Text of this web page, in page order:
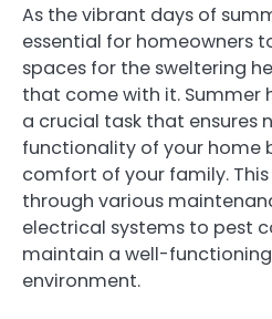
As the vibrant days of
essential for homeowners
spaces for the sweltering
that come with it. Summer
a crucial task that ensures
functionality of your home
comfort of your family.
through various
electrical systems to pest
maintain a well-
environment.